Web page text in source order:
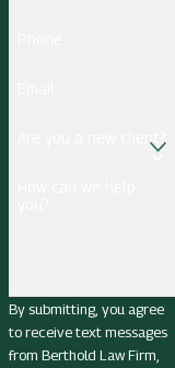
Are you a new client?
By submitting, you agree
to receive text messages
from Berthold Law Firm,